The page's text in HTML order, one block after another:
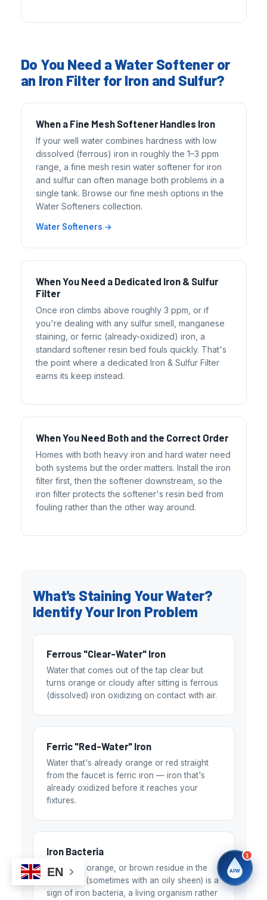
AFW
1
Water filtration experts since 1998
Do You Need a Water Softener or
an Iron Filter for Iron and Sulfur?
When a Fine Mesh Softener Handles Iron
If your well water combines hardness with low
dissolved (ferrous) iron in roughly the 1–3 ppm
range, a fine mesh resin water softener for iron
and sulfur can often manage both problems in a
single tank. Browse our fine mesh options in the
Water Softeners collection.
Water Softeners →
When You Need a Dedicated Iron & Sulfur
Filter
Once iron climbs above roughly 3 ppm, or if
you're dealing with any sulfur smell, manganese
staining, or ferric (already-oxidized) iron, a
standard softener resin bed fouls quickly. That's
the point where a dedicated Iron & Sulfur Filter
earns its keep instead.
When You Need Both and the Correct Order
Homes with both heavy iron and hard water need
both systems but the order matters. Install the iron
filter first, then the softener downstream, so the
iron filter protects the softener's resin bed from
fouling rather than the other way around.
What's Staining Your Water?
Identify Your Iron Problem
Ferrous "Clear-Water" Iron
Water that comes out of the tap clear but
turns orange or cloudy after sitting is ferrous
(dissolved) iron oxidizing on contact with air.
Ferric "Red-Water" Iron
Water that's already orange or red straight
from the faucet is ferric iron — iron that's
already oxidized before it reaches your
fixtures.
Iron Bacteria
Slimy red, orange, or brown residue in the
toilet tank (sometimes with an oily sheen) is a
sign of iron bacteria, a living organism rather
EN